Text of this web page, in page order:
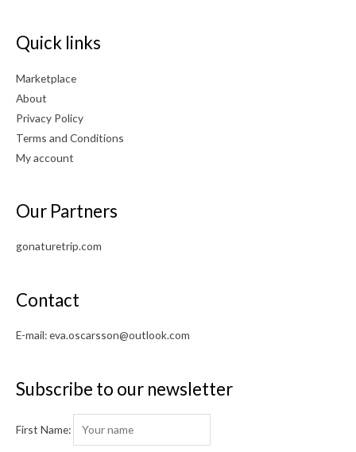
Quick links
Marketplace
About
Privacy Policy
Terms and Conditions
My account
Our Partners
gonaturetrip.com
Contact
E-mail:eva.oscarsson@outlook.com
Subscribe to our newsletter
First Name: